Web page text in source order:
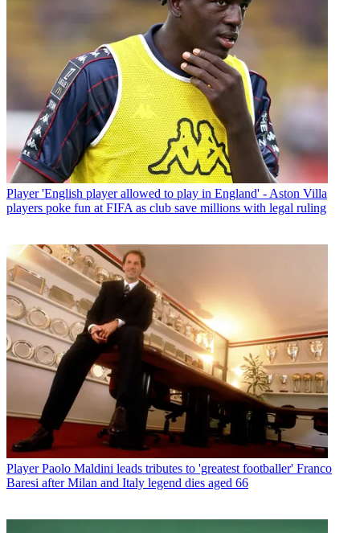
Player 'English player allowed to play in England' - Aston Villa
players poke fun at FIFA as club save millions with legal ruling
Player Paolo Maldini leads tributes to 'greatest footballer' Franco
Baresi after Milan and Italy legend dies aged 66